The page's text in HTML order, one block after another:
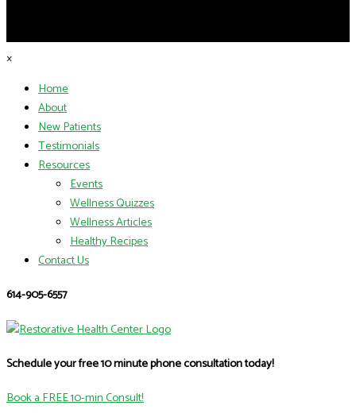
×
Home
About
New Patients
Testimonials
Resources
Events
Wellness Quizzes
Wellness Articles
Healthy Recipes
Contact Us
614-905-6557
Schedule your free 10 minute phone consultation today!
Book a FREE 10-min Consult!